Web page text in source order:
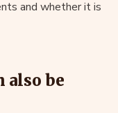
and whether it is
also be